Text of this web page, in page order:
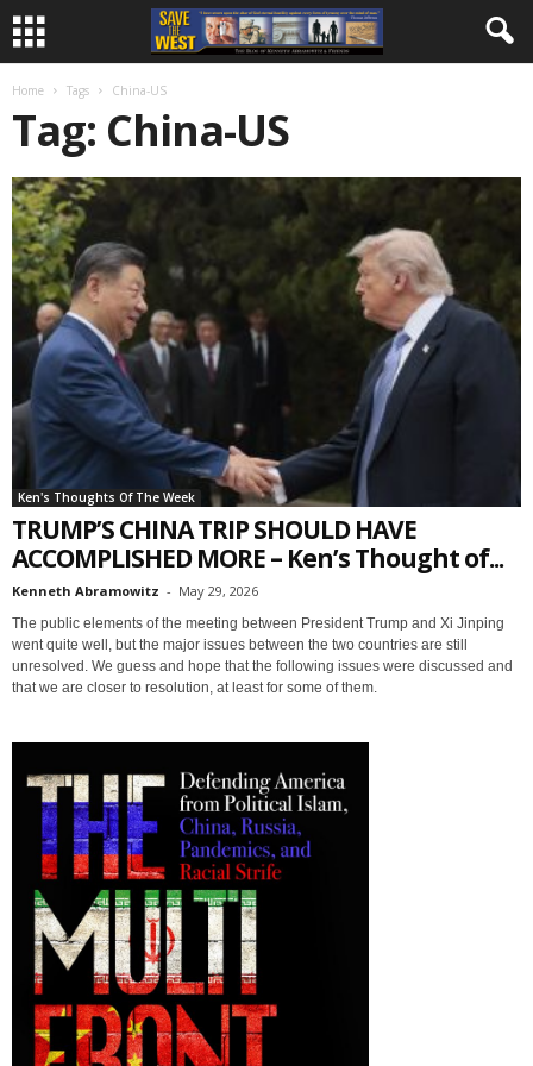
Home Tags China-US
Tag: China-US
Ken's Thoughts Of The Week
TRUMP’S CHINA TRIP SHOULD HAVE
ACCOMPLISHED MORE – Ken’s Thought of...
Kenneth Abramowitz - May 29, 2026
The public elements of the meeting between President Trump and Xi Jinping
went quite well, but the major issues between the two countries are still
unresolved. We guess and hope that the following issues were discussed and
that we are closer to resolution, at least for some of them.
Sign up for SaveTheWest